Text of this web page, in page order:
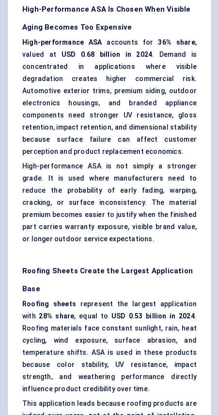
High-Performance ASA Is Chosen When Visible
Aging Becomes Too Expensive
High-performance ASAaccounts for36% share,
valued at USD 0.68 billion in 2024. Demand is
concentrated in applications where visible
degradation creates higher commercial risk.
Automotive exterior trims, premium siding, outdoor
electronics housings, and branded appliance
components need stronger UV resistance, gloss
retention, impact retention, and dimensional stability
because surface failure can affect customer
perception and product replacement economics.
High-performance ASA is not simply a stronger
grade. It is used where manufacturers need to
reduce the probability of early fading, warping,
cracking, or surface inconsistency. The material
premium becomes easier to justify when the finished
part carries warranty exposure, visible brand value,
or longer outdoor service expectations.
Roofing Sheets Create the Largest Application
Base
Roofing sheets represent the largest application
with 28% share, equal to USD 0.53 billion in 2024.
Roofing materials face constant sunlight, rain, heat
cycling, wind exposure, surface abrasion, and
temperature shifts. ASA is used in these products
because color stability, UV resistance, impact
strength, and weathering performance directly
influence product credibility over time.
This application leads because roofing products are